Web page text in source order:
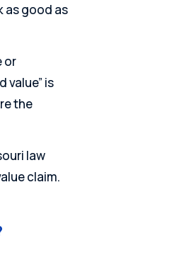
as good as
or
value” is
the
law
claim.